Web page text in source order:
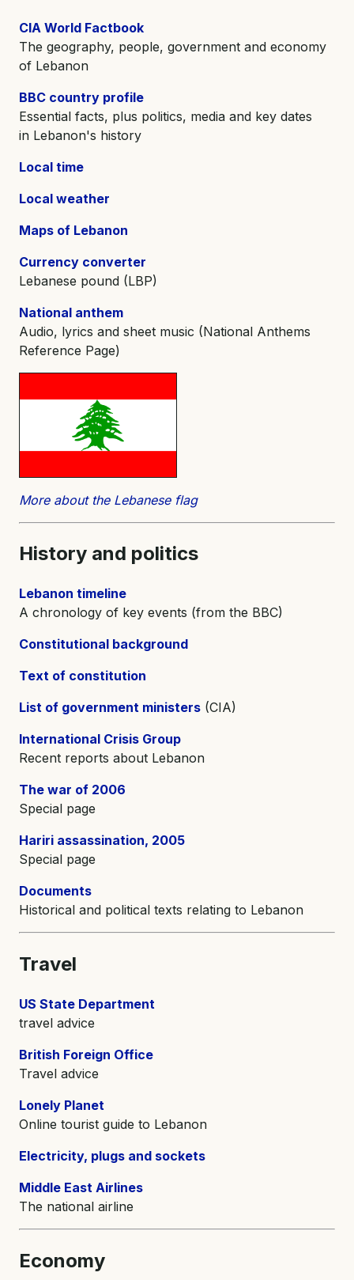
CIA World Factbook
The geography, people, government and economy
of Lebanon
BBC country profile
Essential facts, plus politics, media and key dates
in Lebanon's history
Local time
Local weather
Maps of Lebanon
Currency converter
Lebanese pound (LBP)
National anthem
Audio, lyrics and sheet music (National Anthems
Reference Page)
More about the Lebanese flag
History and politics
Lebanon timeline
A chronology of key events (from the BBC)
Constitutional background
Text of constitution
List of government ministers (CIA)
International Crisis Group
Recent reports about Lebanon
The war of 2006
Special page
Hariri assassination, 2005
Special page
Documents
Historical and political texts relating to Lebanon
Travel
US State Department
travel advice
British Foreign Office
Travel advice
Lonely Planet
Online tourist guide to Lebanon
Electricity, plugs and sockets
Middle East Airlines
The national airline
Economy